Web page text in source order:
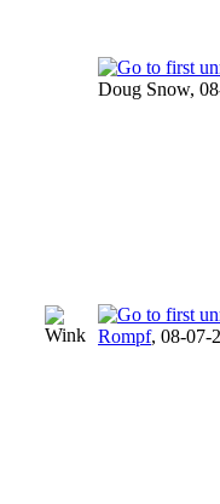
Doug Snow,
Rompf, 08-07-